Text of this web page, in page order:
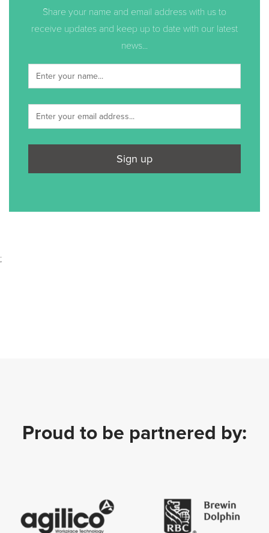
Share your name and email address with us to
receive updates and keep up to date with our latest
news...
Sign up
;
Proud to be partnered by: